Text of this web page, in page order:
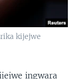
kijejwe
ingwara